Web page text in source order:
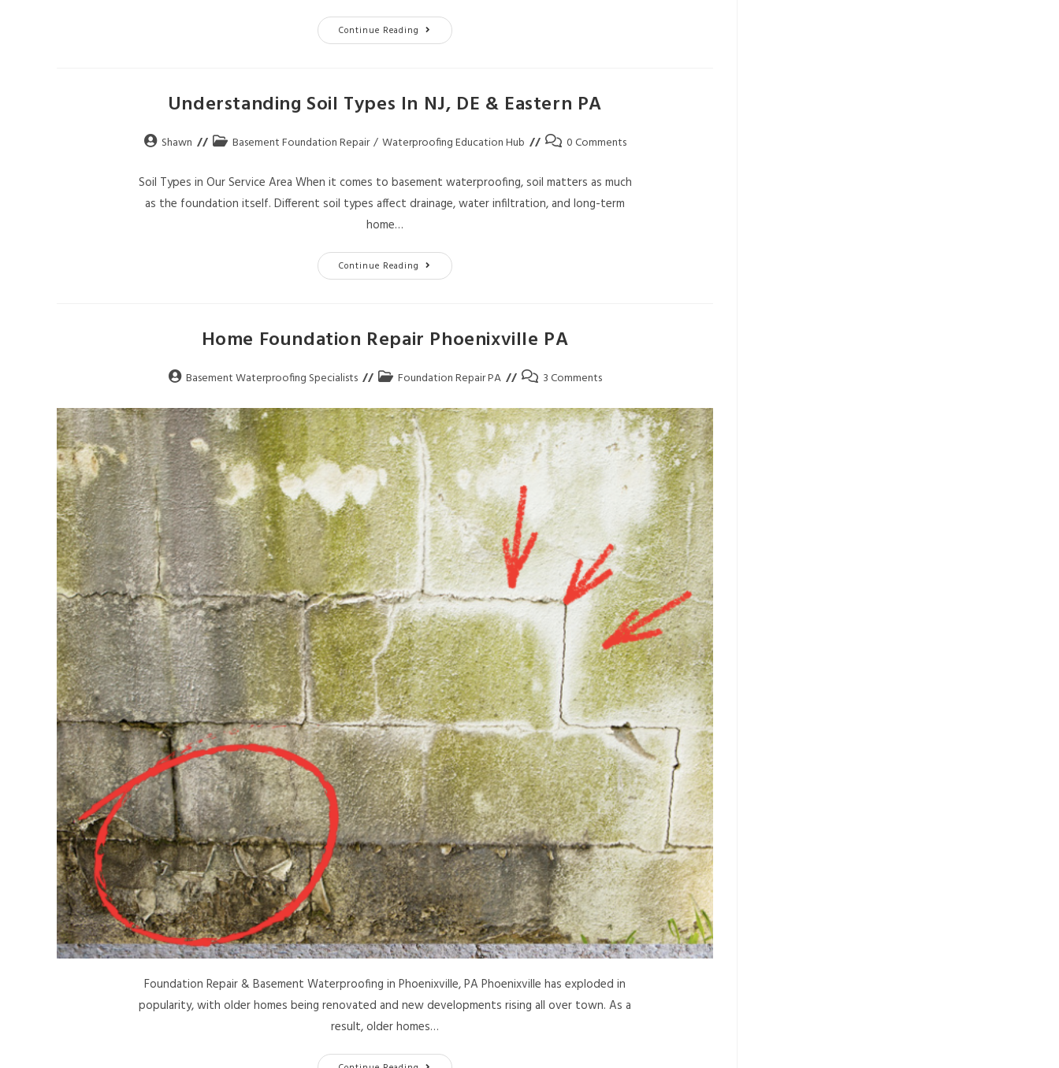
Continue Reading
Understanding Soil Types In NJ, DE & Eastern PA
Shawn Basement Foundation Repair / Waterproofing Education Hub 0 Comments
Soil Types in Our Service Area When it comes to basement waterproofing, soil matters as much
as the foundation itself. Different soil types affect drainage, water infiltration, and long-term
home…
Continue Reading
Home Foundation Repair Phoenixville PA
Basement Waterproofing Specialists Foundation Repair PA 3 Comments
Foundation Repair & Basement Waterproofing in Phoenixville, PA Phoenixville has exploded in
popularity, with older homes being renovated and new developments rising all over town. As a
result, older homes…